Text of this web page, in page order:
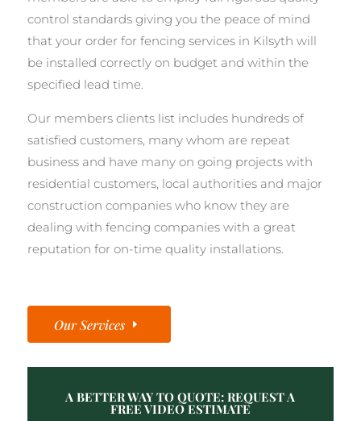
control standards giving you the peace of mind
that your order for fencing services in Kilsyth will
be installed correctly on budget and within the
specified lead time.
Our members clients list includes hundreds of
satisfied customers, many whom are repeat
business and have many on going projects with
residential customers, local authorities and major
construction companies who know they are
dealing with fencing companies with a great
reputation for on-time quality installations.
Our Services
A BETTER WAY TO QUOTE: REQUEST A
FREE VIDEO ESTIMATE